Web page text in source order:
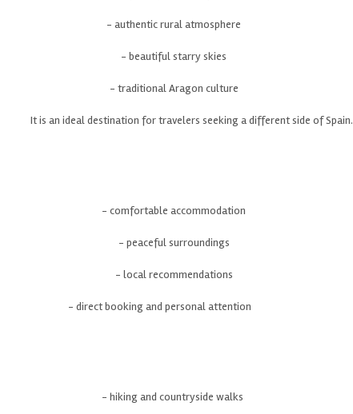
- authentic rural atmosphere
- beautiful starry skies
- traditional Aragon culture
It is an ideal destination for travelers seeking a different side of Spain.
- comfortable accommodation
- peaceful surroundings
- local recommendations
- direct booking and personal attention
- hiking and countryside walks